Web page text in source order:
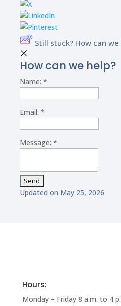
Still stuck? How can we
How can we help?
Name: *
Email: *
Message: *
Updated on May 25, 2026
Hours:
Monday – Friday 8 a.m. to 4